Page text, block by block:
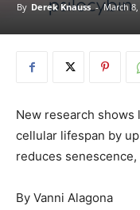
By Derek Knauss - March 8,
New research
cellular lifespan by
reduces
By Vanni Alagona